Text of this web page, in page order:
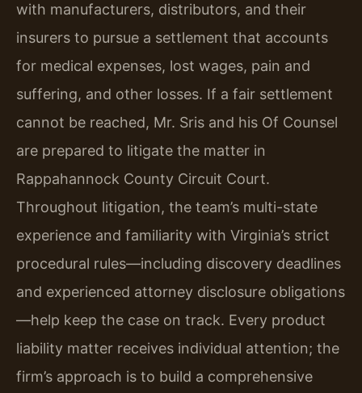
with manufacturers, distributors, and their
insurers to pursue a settlement that accounts
for medical expenses, lost wages, pain and
suffering, and other losses. If a fair settlement
cannot be reached, Mr. Sris and his Of Counsel
are prepared to litigate the matter in
Rappahannock County Circuit Court.
Throughout litigation, the team’s multi-state
experience and familiarity with Virginia’s strict
procedural rules—including discovery deadlines
and experienced attorney disclosure obligations
—help keep the case on track. Every product
liability matter receives individual attention; the
firm’s approach is to build a comprehensive